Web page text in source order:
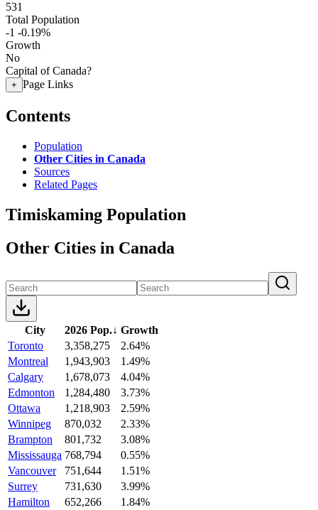
531
Total Population
-1 -0.19%
Growth
No
Capital of Canada?
+ Page Links
Contents
Population
Other Cities in Canada
Sources
Related Pages
Timiskaming Population
Other Cities in Canada
City 2026 Pop.↓ Growth
Toronto
3,358,275
2.64%
Montreal
1,943,903
1.49%
Calgary
1,678,073
4.04%
Edmonton
1,284,480
3.73%
Ottawa
1,218,903
2.59%
Winnipeg
870,032
2.33%
Brampton
801,732
3.08%
Mississauga 768,794
0.55%
Vancouver
751,644
1.51%
Surrey
731,630
3.99%
Hamilton
652,266
1.84%